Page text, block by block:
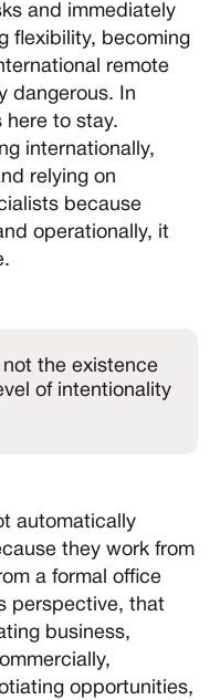
and immediately
flexibility, becoming
remote
dangerous. In
here to stay.
internationally,
relying on
because
operationally, it
the existence
of intentionality
automatically
they work from
a formal office
perspective, that
business,
opportunities,